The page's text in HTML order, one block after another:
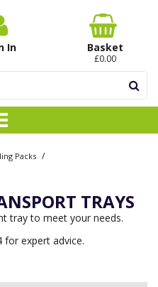
In Basket
£0.00
Packs /
TRAYS
tray to meet your needs.
for expert advice.